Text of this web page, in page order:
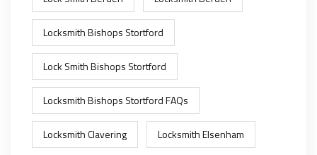
Locksmith Bishops Stortford
Lock Smith Bishops Stortford
Locksmith Bishops Stortford FAQs
Locksmith Clavering Locksmith Elsenham